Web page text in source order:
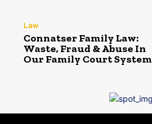
Law
Connatser Family Law:
Waste, Fraud & Abuse In
Our Family Court System